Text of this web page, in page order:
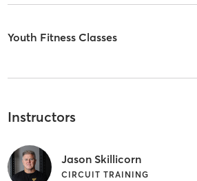
Youth Fitness Classes
Instructors
Jason Skillicorn
CIRCUIT TRAINING